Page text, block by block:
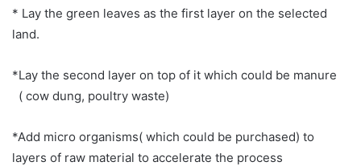
* Lay the green leaves as the first layer on the selected
land.
*Lay the second layer on top of it which could be manure
( cow dung, poultry waste)
*Add micro organisms( which could be purchased) to
layers of raw material to accelerate the process